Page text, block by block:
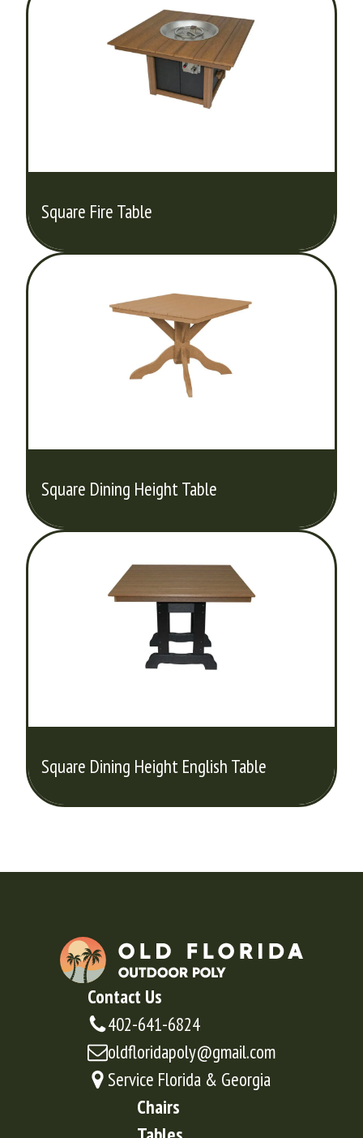
Square Fire Table
Square Dining Height Table
Square Dining Height English Table
Contact Us
402-641-6824
oldfloridapoly@gmail.com
Service Florida & Georgia
Chairs